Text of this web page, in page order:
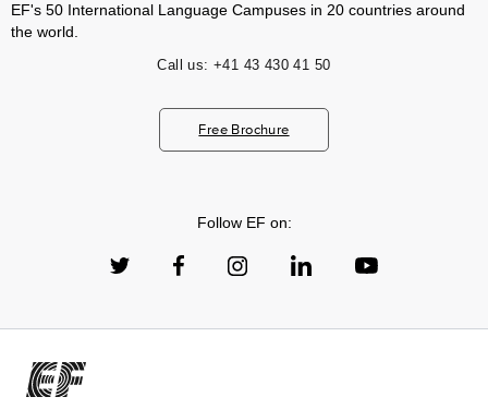
EF's 50 International Language Campuses in 20 countries around
the world.
Call us: +41 43 430 41 50
Free Brochure
Follow EF on: